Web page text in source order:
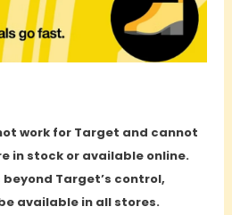
work for Target and cannot
in stock or available online.
Target’s control,
available in all stores.